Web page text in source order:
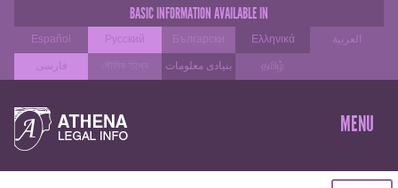
BASIC INFORMATION AVAILABLE IN
Español Русский Български Ελληνικά العربية
فارسی মৌলিক তথ্যে بنیادی معلومات தமிழ்
MENU